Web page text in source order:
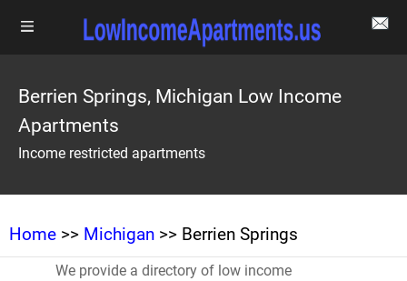
Berrien Springs, Michigan Low Income
Apartments
Income restricted apartments
Home >> Michigan >> Berrien Springs
We provide a directory of low income